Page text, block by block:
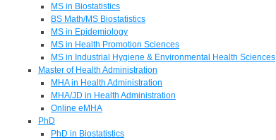
MS in Biostatistics
BS Math/MS Biostatistics
MS in Epidemiology
MS in Health Promotion Sciences
MS in Industrial Hygiene & Environmental Health Sciences
Master of Health Administration
MHA in Health Administration
MHA/JD in Health Administration
Online eMHA
PhD
PhD in Biostatistics